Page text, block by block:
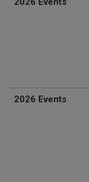
2026 Events